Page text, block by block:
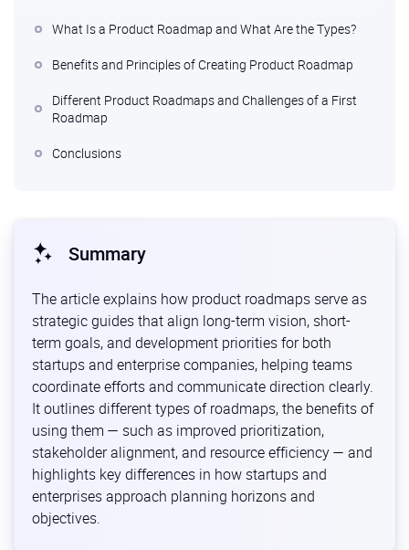
Summary
The article explains how product roadmaps serve as
strategic guides that align long-term vision, short-
term goals, and development priorities for both
startups and enterprise companies, helping teams
coordinate efforts and communicate direction clearly.
It outlines different types of roadmaps, the benefits of
using them — such as improved prioritization,
stakeholder alignment, and resource efficiency — and
highlights key differences in how startups and
enterprises approach planning horizons and
objectives.
What Is a Product Roadmap and What Are the Types?
Benefits and Principles of Creating Product Roadmap
Different Product Roadmaps and Challenges of a First
Roadmap
Conclusions